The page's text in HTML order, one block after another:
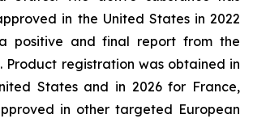
in the United States in 2022
positive and final report from the
Product registration was obtained in
States and in 2026 for France,
in other targeted European